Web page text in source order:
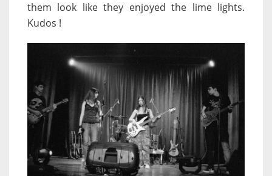
them look like they enjoyed the lime lights.
Kudos !